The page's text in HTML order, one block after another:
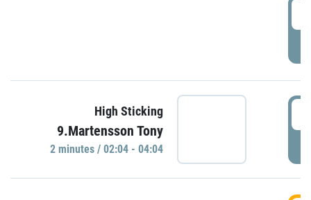
High Sticking
9.Martensson Tony
2 minutes / 02:04 - 04:04